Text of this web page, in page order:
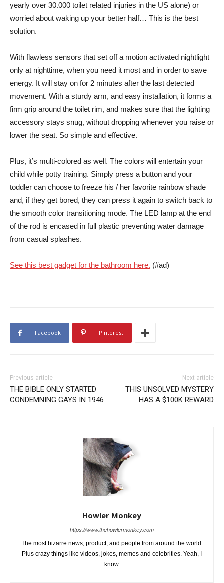
yearly over 30.000 toilet related injuries in the US alone) or
worried about waking up your better half… This is the best
solution.
With flawless sensors that set off a motion activated nightlight
only at nighttime, when you need it most and in order to save
energy. It will stay on for 2 minutes after the last detected
movement. With a sturdy arm, and easy installation, it forms a
firm grip around the toilet rim, and makes sure that the lighting
accessory stays snug, without dropping whenever you raise or
lower the seat. So simple and effective.
Plus, it’s multi-colored as well. The colors will entertain your
child while potty training. Simply press a button and your
toddler can choose to freeze his / her favorite rainbow shade
and, if they get bored, they can press it again to switch back to
the smooth color transitioning mode. The LED lamp at the end
of the rod is encased in full plastic preventing water damage
from casual splashes.
See this best gadget for the bathroom here. (#ad)
Facebook Pinterest
Previous article
THE BIBLE ONLY STARTED
CONDEMNING GAYS IN 1946
Next article
THIS UNSOLVED MYSTERY
HAS A $100K REWARD
Howler Monkey
https://www.thehowlermonkey.com
The most bizarre news, product, and people from around the world.
Plus crazy things like videos, jokes, memes and celebrities. Yeah, I
know.